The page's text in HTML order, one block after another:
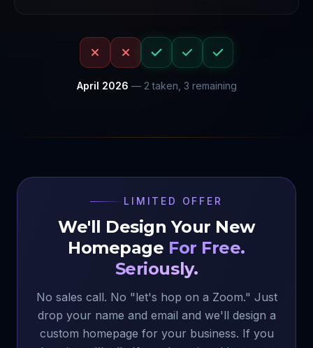
April 2026 — 2 taken, 3 remaining
LIMITED OFFER
We'll Design Your New
Homepage For Free.
Seriously.
No sales call. No "let's hop on a Zoom." Just
drop your name and email and we'll design a
custom homepage for your business. If you